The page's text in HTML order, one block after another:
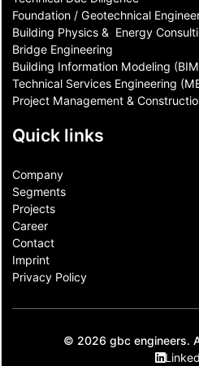
Foundation / Geotechnical
Building Physics & ​ Energy
Bridge Engineering
Building Information Modeling
Technical Services Engineering
Project Management &
Quick links
Company
Segments
Projects
Career
Contact​
Imprint
Privacy Policy
© 2026 gbc engineers.